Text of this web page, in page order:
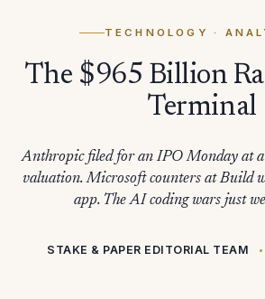
TECHNOLOGY ·
The $965 Billion
Terminal
Anthropic filed for an IPO Monday at
valuation. Microsoft counters at Build
app. The AI coding wars just
STAKE & PAPER EDITORIAL TEAM